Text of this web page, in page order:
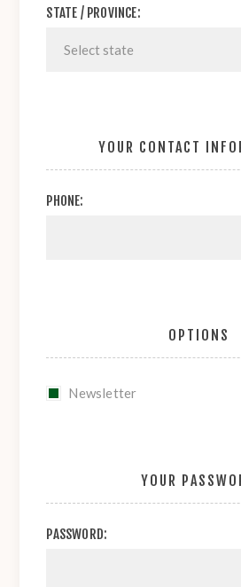
STATE / PROVINCE:
YOUR CONTACT
PHONE:
OPTIONS
Newsletter
YOUR
PASSWORD: